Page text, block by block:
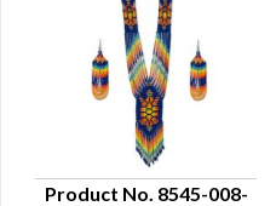
Product No. 8545-008-